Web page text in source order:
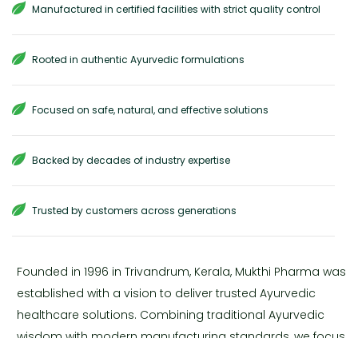
Manufactured in certified facilities with strict quality control
Rooted in authentic Ayurvedic formulations
Focused on safe, natural, and effective solutions
Backed by decades of industry expertise
Trusted by customers across generations
Founded in 1996 in Trivandrum, Kerala, Mukthi Pharma was
established with a vision to deliver trusted Ayurvedic
healthcare solutions. Combining traditional Ayurvedic